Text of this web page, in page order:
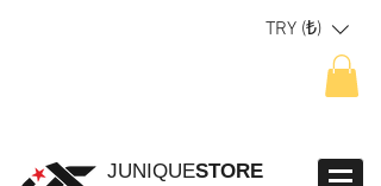
TRY (₺)
JUNIQUESTORE